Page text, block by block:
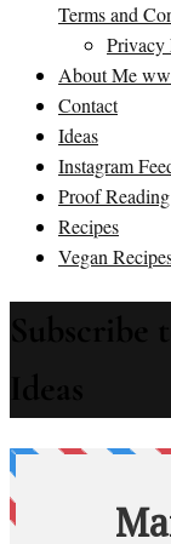
Terms and
Privacy
About Me
Contact
Ideas
Instagram
Proof Reading
Recipes
Vegan